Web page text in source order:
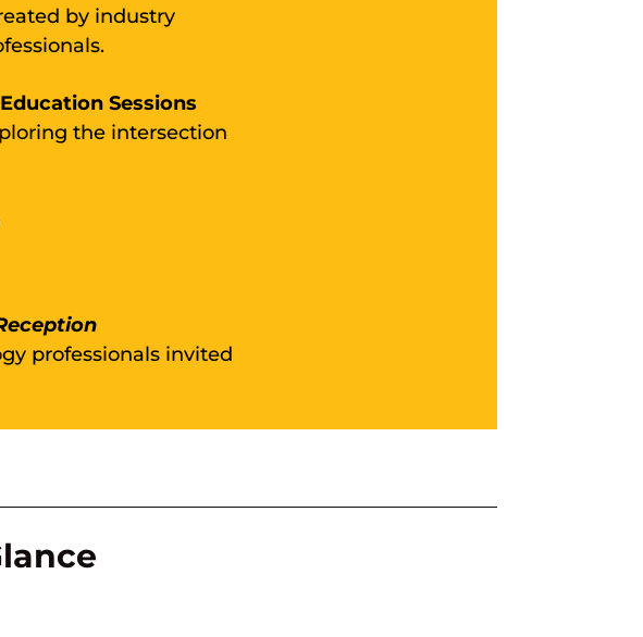
by industry
Sessions
the intersection
professionals invited